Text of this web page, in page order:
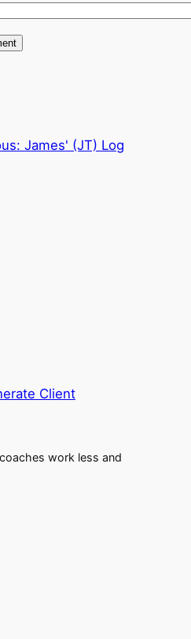
James' (JT) Log
Client
work less and